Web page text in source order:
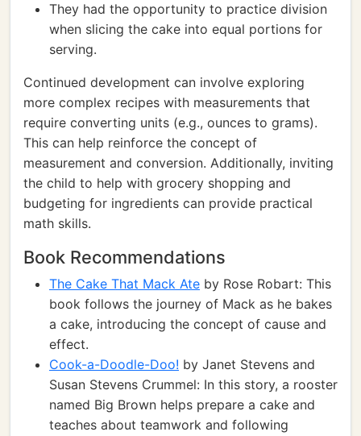
They had the opportunity to practice division
when slicing the cake into equal portions for
serving.
Continued development can involve exploring
more complex recipes with measurements that
require converting units (e.g., ounces to grams).
This can help reinforce the concept of
measurement and conversion. Additionally, inviting
the child to help with grocery shopping and
budgeting for ingredients can provide practical
math skills.
Book Recommendations
The Cake That Mack Ate by Rose Robart: This
book follows the journey of Mack as he bakes
a cake, introducing the concept of cause and
effect.
Cook-a-Doodle-Doo! by Janet Stevens and
Susan Stevens Crummel: In this story, a rooster
named Big Brown helps prepare a cake and
teaches about teamwork and following